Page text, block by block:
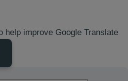
help improve Google Translate